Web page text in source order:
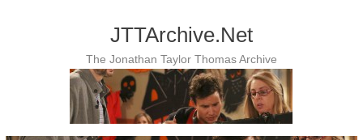
JTTArchive.Net
The Jonathan Taylor Thomas Archive